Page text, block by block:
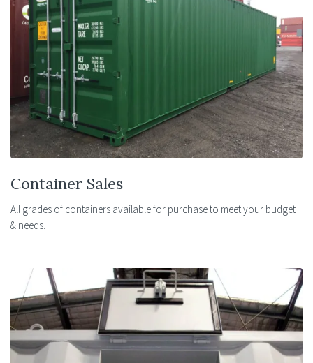
Container Sales
All grades of containers available for purchase to meet your budget
& needs.